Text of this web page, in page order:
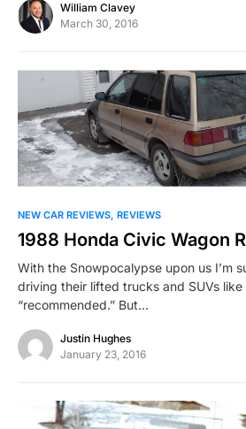
William Clavey
March 30, 2016
NEW CAR REVIEWS REVIEWS
1988 Honda Civic Wagon
With the Snowpocalypse upon us I’m
driving their lifted trucks and SUVs like
“recommended.” But…
Justin Hughes
January 23, 2016